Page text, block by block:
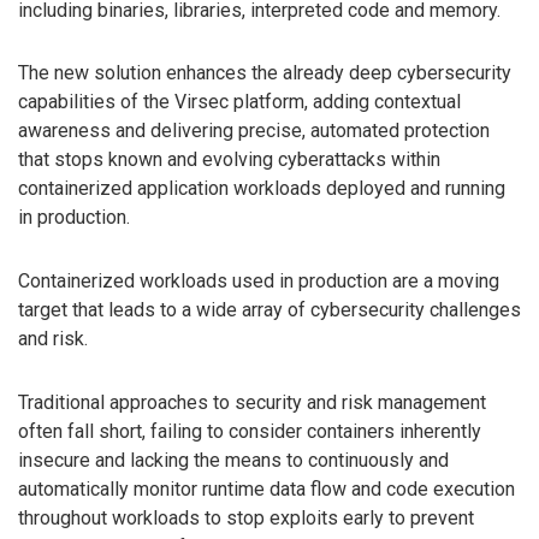
including binaries, libraries, interpreted code and memory.
The new solution enhances the already deep cybersecurity
capabilities of the Virsec platform, adding contextual
awareness and delivering precise, automated protection
that stops known and evolving cyberattacks within
containerized application workloads deployed and running
in production.
Containerized workloads used in production are a moving
target that leads to a wide array of cybersecurity challenges
and risk.
Traditional approaches to security and risk management
often fall short, failing to consider containers inherently
insecure and lacking the means to continuously and
automatically monitor runtime data flow and code execution
throughout workloads to stop exploits early to prevent